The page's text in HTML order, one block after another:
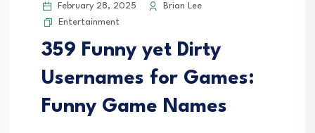
February 28, 2025
Brian Lee
Entertainment
359 Funny yet Dirty
Usernames for Games:
Funny Game Names